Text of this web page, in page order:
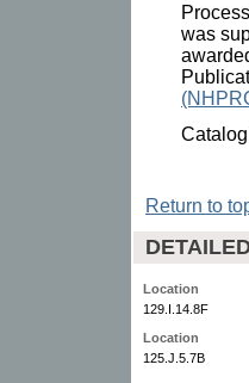
was
Return to
Location
129.I.14.8F
Location
125.J.5.7B